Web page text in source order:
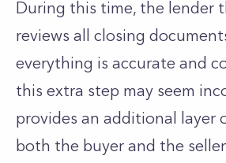
During this time, the lender
reviews all closing
everything is accurate and
this extra step may seem
provides an additional layer
both the buyer and the